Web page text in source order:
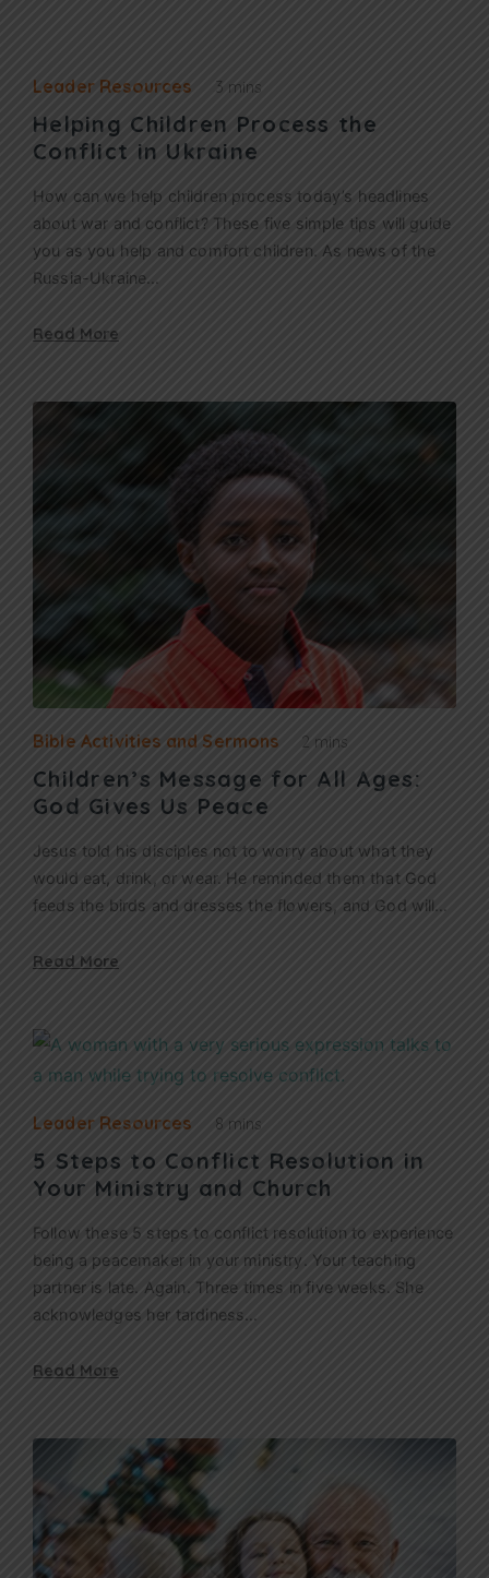
Leader Resources 3 mins
Helping Children Process the
Conflict in Ukraine
How can we help children process today’s headlines
about war and conflict? These five simple tips will guide
you as you help and comfort children. As news of the
Russia-Ukraine…
Read More
Bible Activities and Sermons 2 mins
Children’s Message for All Ages:
God Gives Us Peace
Jesus told his disciples not to worry about what they
would eat, drink, or wear. He reminded them that God
feeds the birds and dresses the flowers, and God will…
Read More
Leader Resources 8 mins
5 Steps to Conflict Resolution in
Your Ministry and Church
Follow these 5 steps to conflict resolution to experience
being a peacemaker in your ministry. Your teaching
partner is late. Again. Three times in five weeks. She
acknowledges her tardiness…
Read More